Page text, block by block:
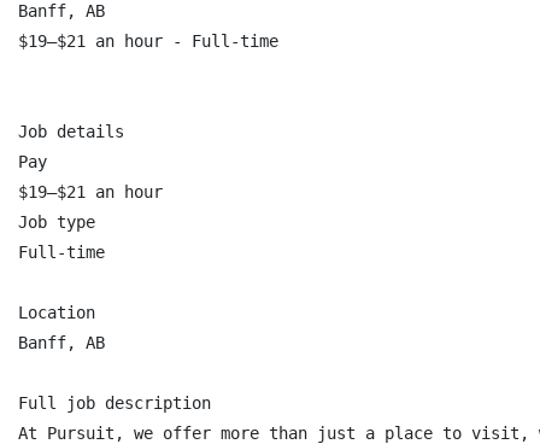
Banff, AB
$19–$21 an hour - Full-time
Job details
Pay
$19–$21 an hour
Job type
Full-time
Location
Banff, AB
Full job description
At Pursuit, we offer more than just a place to visit,